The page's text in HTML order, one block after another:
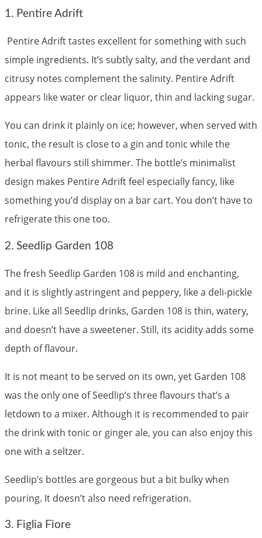
1. Pentire Adrift
Pentire Adrift tastes excellent for something with such
simple ingredients. It’s subtly salty, and the verdant and
citrusy notes complement the salinity. Pentire Adrift
appears like water or clear liquor, thin and lacking sugar.
You can drink it plainly on ice; however, when served with
tonic, the result is close to a gin and tonic while the
herbal flavours still shimmer. The bottle’s minimalist
design makes Pentire Adrift feel especially fancy, like
something you’d display on a bar cart. You don’t have to
refrigerate this one too.
2. Seedlip Garden 108
The fresh Seedlip Garden 108 is mild and enchanting,
and it is slightly astringent and peppery, like a deli-pickle
brine. Like all Seedlip drinks, Garden 108 is thin, watery,
and doesn’t have a sweetener. Still, its acidity adds some
depth of flavour.
It is not meant to be served on its own, yet Garden 108
was the only one of Seedlip’s three flavours that’s a
letdown to a mixer. Although it is recommended to pair
the drink with tonic or ginger ale, you can also enjoy this
one with a seltzer.
Seedlip’s bottles are gorgeous but a bit bulky when
pouring. It doesn’t also need refrigeration.
3. Figlia Fiore